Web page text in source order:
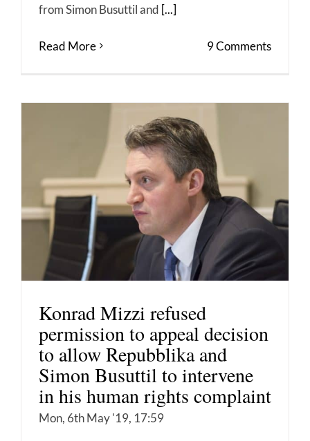
from Simon Busuttil and [...]
Read More 9 Comments
Konrad Mizzi refused
permission to appeal decision
to allow Repubblika and
Simon Busuttil to intervene
in his human rights complaint
Mon, 6th May '19, 17:59